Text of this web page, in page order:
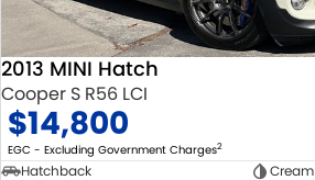
2013 MINI Hatch
Cooper S R56 LCI
$14,800
EGC - Excluding Government Charges2
Hatchback
Cream